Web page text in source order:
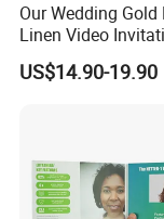
Our Wedding Gold
Linen Video
4GB Storage for
Celebration Gift
US$14.90-19.90